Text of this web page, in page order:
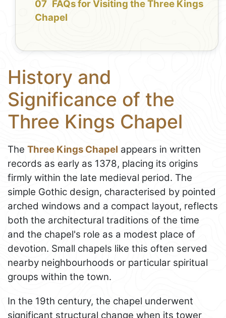
FAQs for Visiting the Three Kings
Chapel
History and
Significance of the
Three Kings Chapel
The Three Kings Chapel appears in written
records as early as 1378, placing its origins
firmly within the late medieval period. The
simple Gothic design, characterised by pointed
arched windows and a compact layout, reflects
both the architectural traditions of the time
and the chapel's role as a modest place of
devotion. Small chapels like this often served
nearby neighbourhoods or particular spiritual
groups within the town.
In the 19th century, the chapel underwent
significant structural change when its tower